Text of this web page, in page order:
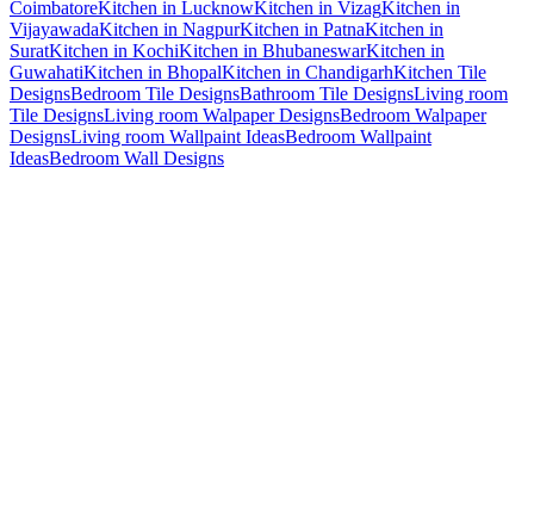
CoimbatoreKitchen in LucknowKitchen in VizagKitchen in
VijayawadaKitchen in NagpurKitchen in PatnaKitchen in
SuratKitchen in KochiKitchen in BhubaneswarKitchen in
GuwahatiKitchen in BhopalKitchen in ChandigarhKitchen Tile
DesignsBedroom Tile DesignsBathroom Tile DesignsLiving room
Tile DesignsLiving room Walpaper DesignsBedroom Walpaper
DesignsLiving room Wallpaint IdeasBedroom Wallpaint
IdeasBedroom Wall Designs